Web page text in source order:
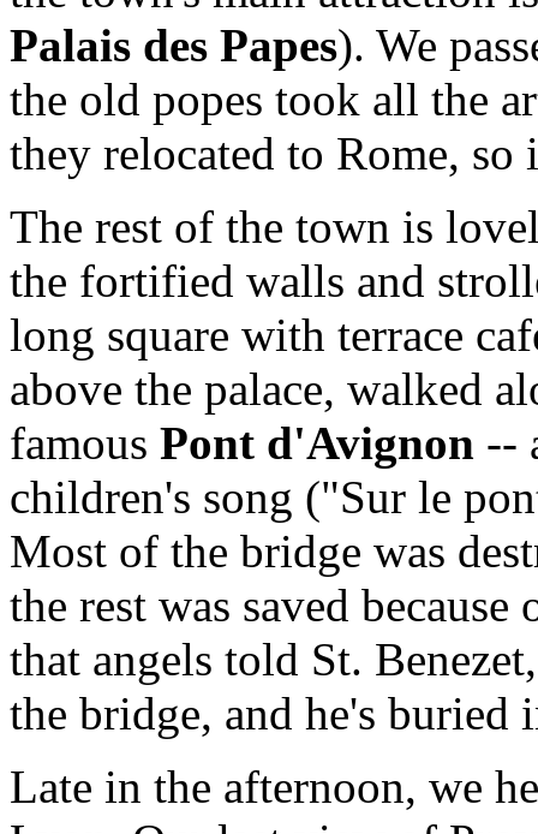
Palais des Papes). We
the old popes took all the
they relocated to Rome,
The rest of the town is
the fortified walls and
long square with terrace
above the palace, walked
famous Pont d'Avignon --
children's song ("Sur le
Most of the bridge was
the rest was saved
that angels told St.
the bridge, and he's
Late in the afternoon, we